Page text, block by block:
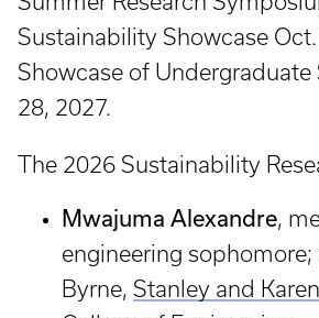
Sustainability Showcase
Showcase of Undergraduate
28, 2027.
The 2026 Sustainability
Mwajuma Alexandre,
engineering
Byrne, Stanley and